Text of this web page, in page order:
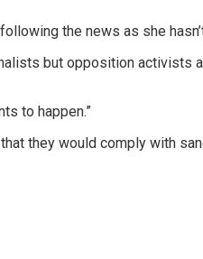
the news as she
but opposition activists
to happen.”
they would comply with